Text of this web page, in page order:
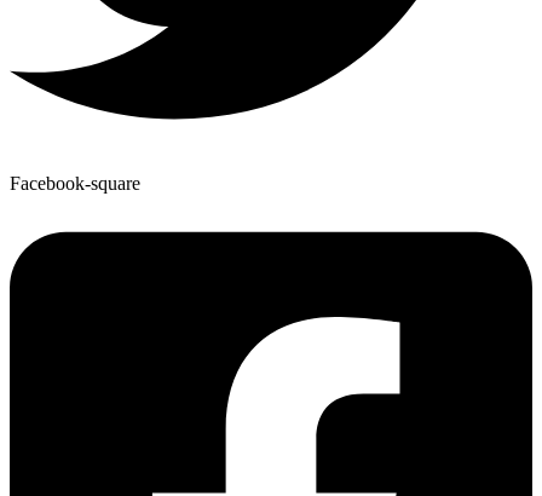
Facebook-square